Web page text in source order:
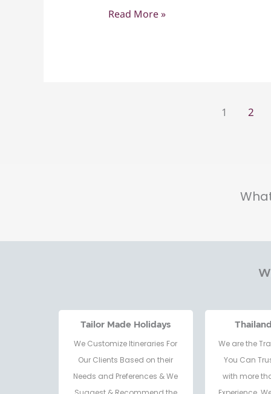
Park
Read More »
1 2
Tailor Made Holidays
We Customize Itineraries For
Our Clients Based on their
Needs and Preferences & We
We are the
You Can
with more